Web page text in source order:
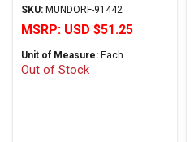
Copper Foil Paper Series
SKU: MUNDORF-91442
MSRP: USD $51.25
Unit of Measure: Each
Out of Stock